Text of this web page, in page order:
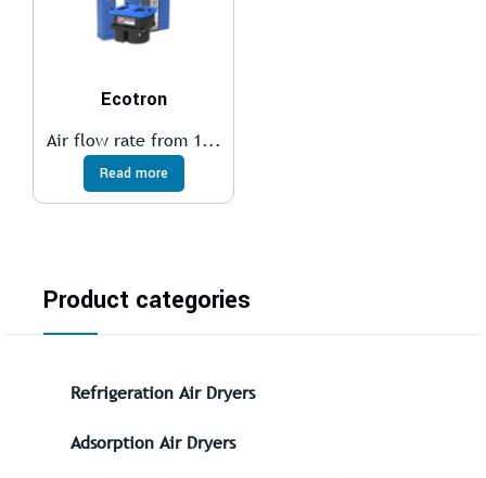
Ecotron
Air flow rate from 1...
Read more
Product categories
Refrigeration Air Dryers
Adsorption Air Dryers